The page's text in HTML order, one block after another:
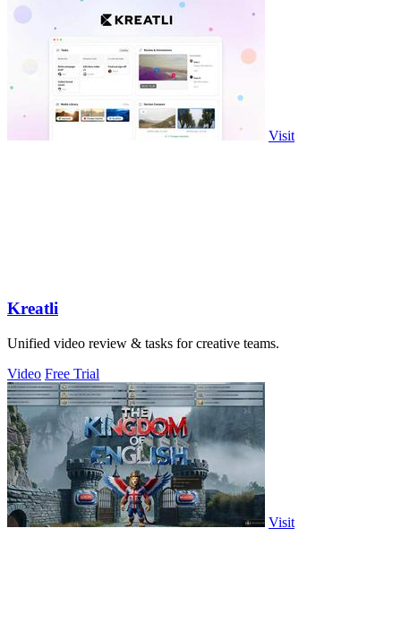
Visit
Kreatli
Unified video review & tasks for creative teams.
Video Free Trial
Visit